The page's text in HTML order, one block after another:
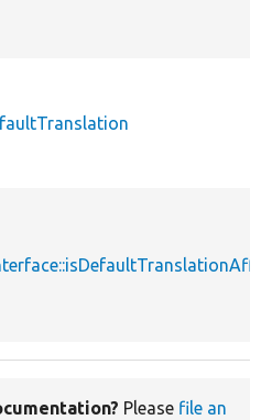
Please file an